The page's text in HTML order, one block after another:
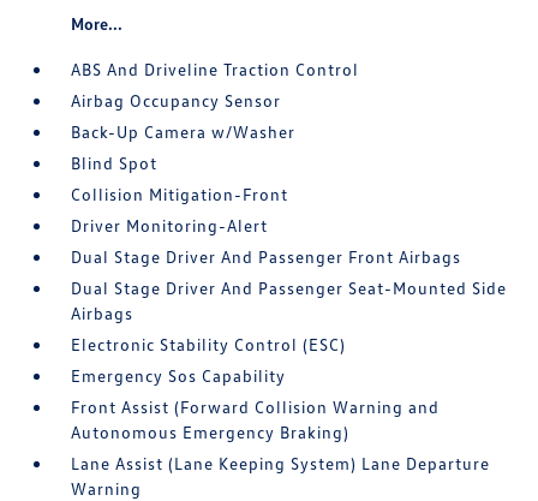
More...
ABS And Driveline Traction Control
Airbag Occupancy Sensor
Back-Up Camera w/Washer
Blind Spot
Collision Mitigation-Front
Driver Monitoring-Alert
Dual Stage Driver And Passenger Front Airbags
Dual Stage Driver And Passenger Seat-Mounted Side
Airbags
Electronic Stability Control (ESC)
Emergency Sos Capability
Front Assist (Forward Collision Warning and
Autonomous Emergency Braking)
Lane Assist (Lane Keeping System) Lane Departure
Warning